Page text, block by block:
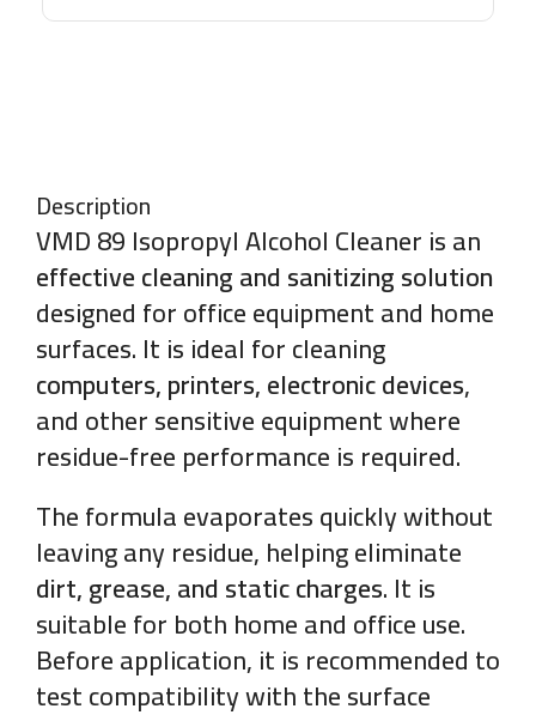
Description
VMD 89 Isopropyl Alcohol Cleaner is an
effective cleaning and sanitizing solution
designed for office equipment and home
surfaces. It is ideal for cleaning
computers, printers, electronic devices,
and other sensitive equipment where
residue-free performance is required.
The formula evaporates quickly without
leaving any residue, helping eliminate
dirt, grease, and static charges. It is
suitable for both home and office use.
Before application, it is recommended to
test compatibility with the surface